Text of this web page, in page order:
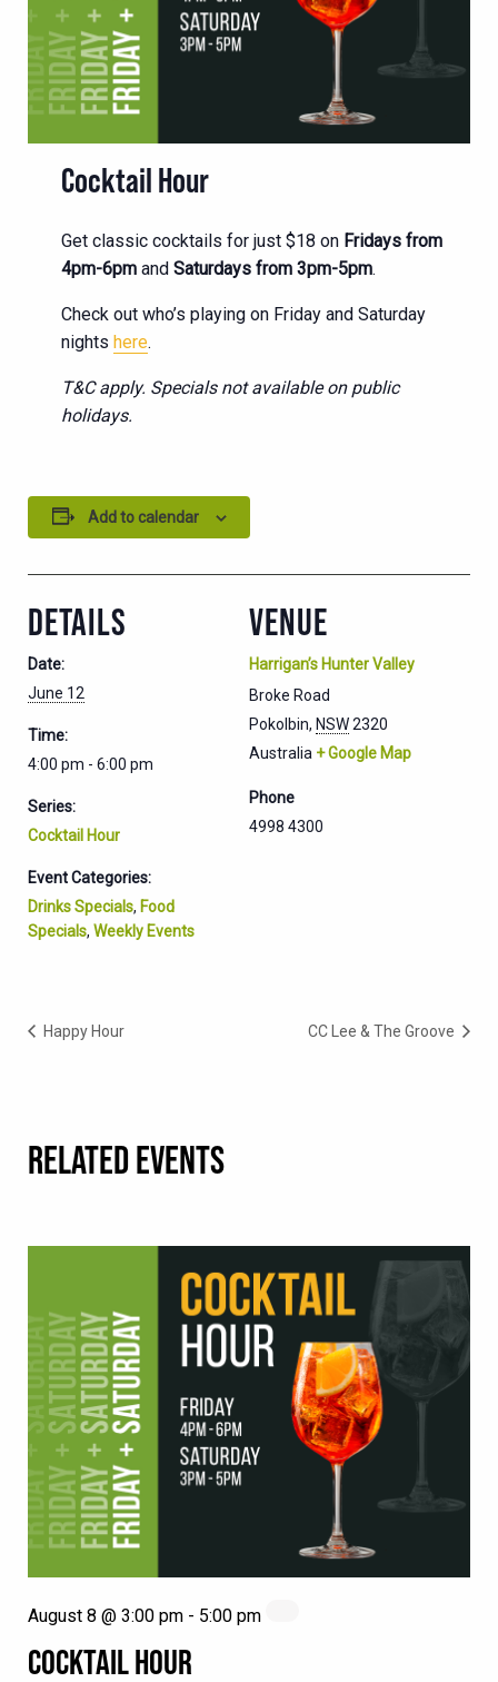
Cocktail Hour
Get classic cocktails for just $18 on Fridays from
4pm-6pm and Saturdays from 3pm-5pm.
Check out who’s playing on Friday and Saturday
nights here.
T&C apply. Specials not available on public
holidays.
Add to calendar
DETAILS
Date:
June 12
Time:
4:00 pm - 6:00 pm
Series:
Cocktail Hour
Event Categories:
Drinks Specials, Food
Specials, Weekly Events
VENUE
Harrigan’s Hunter Valley
Broke Road
Pokolbin, NSW2320
Australia + Google Map
Phone
4998 4300
Happy Hour CC Lee & The Groove
RELATED EVENTS
COCKTAIL HOUR
August 8 @ 3:00 pm - 5:00 pm